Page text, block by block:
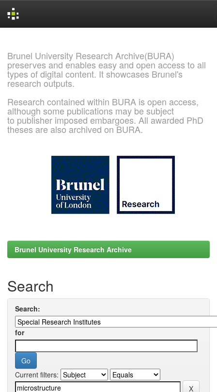
Brunel University Research Archive(BURA)
preserves and enables easy and open access to all
types of digital content. It showcases Brunel's
research outputs.
Research contained within BURA is open access,
although some publications may be subject
to publisher imposed embargoes. All awarded PhD
theses are also archived on BURA.
Brunel University Research Archive
Search
Search:
for
Current filters: